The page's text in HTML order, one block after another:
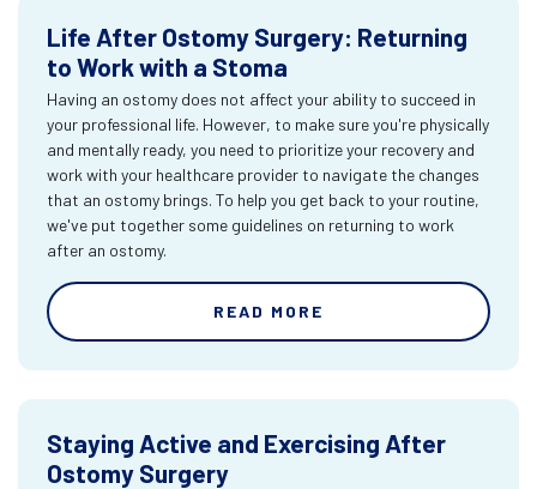
Life After Ostomy Surgery: Returning
to Work with a Stoma
Having an ostomy does not affect your ability to succeed in
your professional life. However, to make sure you're physically
and mentally ready, you need to prioritize your recovery and
work with your healthcare provider to navigate the changes
that an ostomy brings. To help you get back to your routine,
we've put together some guidelines on returning to work
after an ostomy.
READ MORE
Staying Active and Exercising After
Ostomy Surgery